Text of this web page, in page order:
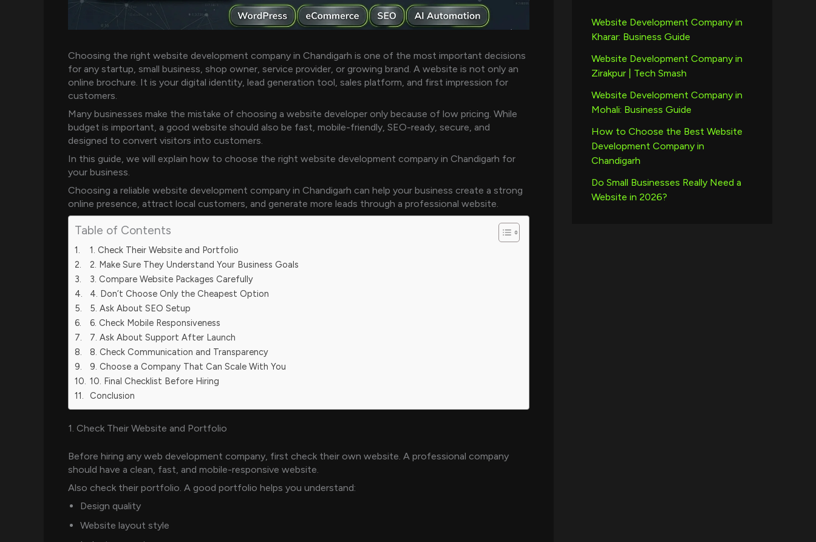
Choosing the right website development company in Chandigarh is one of the most important decisions
for any startup, small business, shop owner, service provider, or growing brand. A website is not only an
online brochure. It is your digital identity, lead generation tool, sales platform, and first impression for
customers.
Many businesses make the mistake of choosing a website developer only because of low pricing. While
budget is important, a good website should also be fast, mobile-friendly, SEO-ready, secure, and
designed to convert visitors into customers.
In this guide, we will explain how to choose the right website development company in Chandigarh for
your business.
Choosing a reliable website development company in Chandigarh can help your business create a strong
online presence, attract local customers, and generate more leads through a professional website.
Table of Contents
1. Check Their Website and Portfolio
2. Make Sure They Understand Your Business Goals
3. Compare Website Packages Carefully
4. Don’t Choose Only the Cheapest Option
5. Ask About SEO Setup
6. Check Mobile Responsiveness
7. Ask About Support After Launch
8. Check Communication and Transparency
9. Choose a Company That Can Scale With You
10. Final Checklist Before Hiring
Conclusion
1. Check Their Website and Portfolio
Before hiring any web development company, first check their own website. A professional company
should have a clean, fast, and mobile-responsive website.
Also check their portfolio. A good portfolio helps you understand:
Design quality
Website layout style
Website Development Company in
Kharar: Business Guide
Website Development Company in
Zirakpur | Tech Smash
Website Development Company in
Mohali: Business Guide
How to Choose the Best Website
Development Company in
Chandigarh
Do Small Businesses Really Need a
Website in 2026?